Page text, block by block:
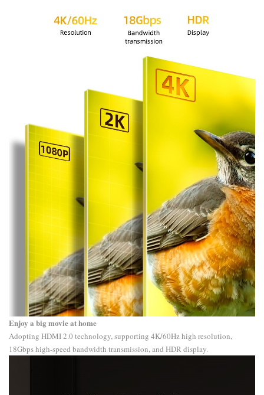
Enjoy a big movie at home
Adopting HDMI 2.0 technology, supporting 4K/60Hz high resolution,
18Gbps high-speed bandwidth transmission, and HDR display.